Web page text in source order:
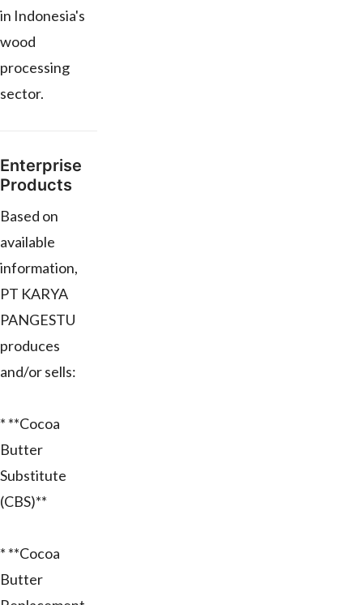
in Indonesia's
wood
processing
sector.
Enterprise
Products
Based on
available
information,
PT KARYA
PANGESTU
produces
and/or sells:
* **Cocoa
Butter
Substitute
(CBS)**
* **Cocoa
Butter